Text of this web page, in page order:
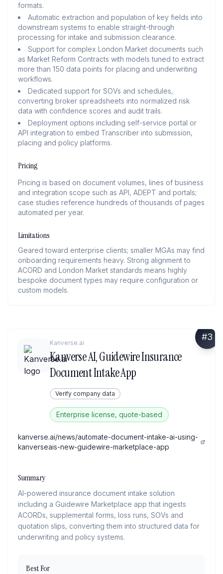
formats.
Automatic extraction and population of key fields into
downstream systems to enable straight-through
processing for intake and submission clearance.
Support for complex London Market documents such
as Market Reform Contracts with models tuned to extract
more than 150 data points for placing and underwriting
workflows.
Dedicated support for SOVs and schedules,
converting broker spreadsheets into normalized risk
data with confidence scores and audit trails.
Deployment options including self-service portal or
API integration to embed Transcriber into submission,
placing and policy platforms.
Pricing
Pricing is based on document volumes, lines of business
and integration scope such as API, ADEPT and portals;
case studies reference hundreds of thousands of pages
automated per year.
Limitations
Geared toward enterprise clients; smaller MGAs may find
onboarding requirements heavy. Strong alignment to
ACORD and London Market standards means highly
bespoke document types may require configuration or
custom models.
#3
Kanverse.ai
Kanverse AI, Guidewire Insurance
Document Intake App
Verify company data
Enterprise license, quote-based
kanverse.ai/news/automate-document-intake-ai-using-
kanverseais-new-guidewire-marketplace-app
Summary
AI-powered insurance document intake solution
including a Guidewire Marketplace app that ingests
ACORDs, supplemental forms, loss runs, SOVs and
quotation slips, converting them into structured data for
underwriting and policy systems.
Best For